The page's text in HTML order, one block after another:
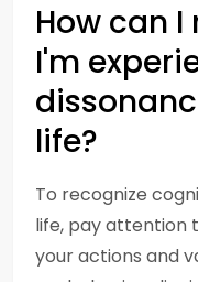
How can
I'm
life?
To recognize
life, pay attention
your actions and